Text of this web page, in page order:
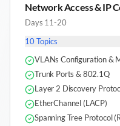
Network Access & IP
Days 11-20
10Topics
VLANs Configuration &
Trunk Ports & 802.1Q
Layer 2 Discovery
EtherChannel (LACP)
Spanning Tree Protocol